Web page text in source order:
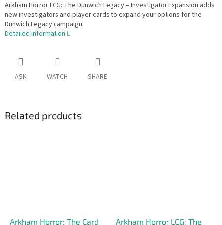
Arkham Horror LCG: The Dunwich Legacy – Investigator Expansion adds
new investigators and player cards to expand your options for the
Dunwich Legacy campaign.
Detailed information
ASK WATCH SHARE
Related products
Arkham Horror: The Card
Arkham Horror LCG: The